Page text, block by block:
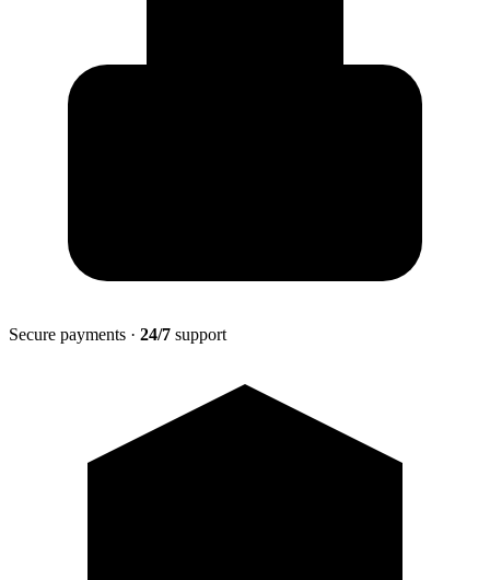
Secure payments · 24/7 support